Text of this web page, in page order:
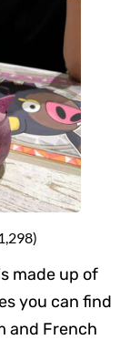
made up of
you can find
and French